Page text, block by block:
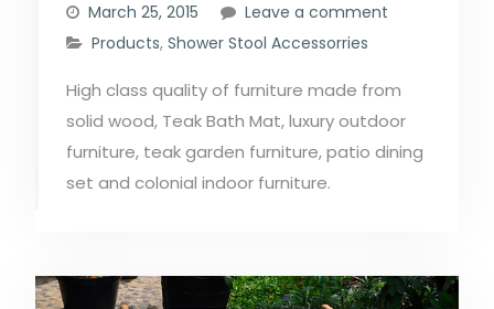
March 25, 2015
Leave a comment
Products, Shower Stool Accessorries
High class quality of furniture made from
solid wood, Teak Bath Mat, luxury outdoor
furniture, teak garden furniture, patio dining
set and colonial indoor furniture.